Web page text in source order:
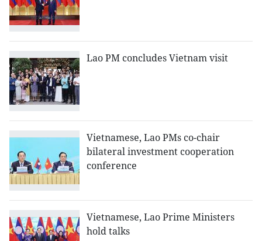
Lao PM concludes Vietnam visit
Vietnamese, Lao PMs co-chair
bilateral investment cooperation
conference
Vietnamese, Lao Prime Ministers
hold talks